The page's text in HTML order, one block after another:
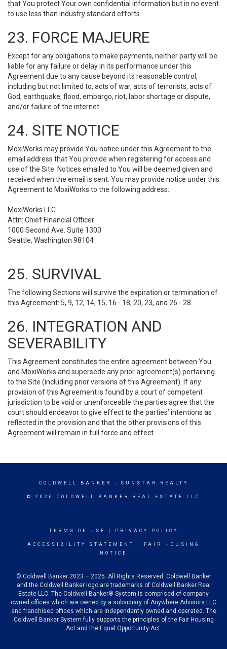
that You protect Your own confidential information but in no event
to use less than industry standard efforts.
23. FORCE MAJEURE
Except for any obligations to make payments, neither party will be
liable for any failure or delay in its performance under this
Agreement due to any cause beyond its reasonable control,
including but not limited to, acts of war, acts of terrorists, acts of
God, earthquake, flood, embargo, riot, labor shortage or dispute,
and/or failure of the internet.
24. SITE NOTICE
MoxiWorks may provide You notice under this Agreement to the
email address that You provide when registering for access and
use of the Site. Notices emailed to You will be deemed given and
received when the email is sent. You may provide notice under this
Agreement to MoxiWorks to the following address:
MoxiWorks LLC
Attn: Chief Financial Officer
1000 Second Ave. Suite 1300
Seattle, Washington 98104
25. SURVIVAL
The following Sections will survive the expiration or termination of
this Agreement: 5, 9, 12, 14, 15, 16 - 18, 20, 23, and 26 - 28.
26. INTEGRATION AND
SEVERABILITY
This Agreement constitutes the entire agreement between You
and MoxiWorks and supersede any prior agreement(s) pertaining
to the Site (including prior versions of this Agreement). If any
provision of this Agreement is found by a court of competent
jurisdiction to be void or unenforceable the parties agree that the
court should endeavor to give effect to the parties’ intentions as
reflected in the provision and that the other provisions of this
Agreement will remain in full force and effect.
COLDWELL BANKER - SUNSTAR REALTY
© 2026 COLDWELL BANKER REAL ESTATE LLC
TERMS OF USE PRIVACY POLICY
ACCESSIBILITY STATEMENT
FAIR HOUSING
NOTICE
© Coldwell Banker 2023 – 2025. All Rights Reserved. Coldwell Banker
and the Coldwell Banker logo are trademarks of Coldwell Banker Real
Estate LLC. The Coldwell Banker® System is comprised of company
owned offices which are owned by a subsidiary of Anywhere Advisors LLC
and franchised offices which are independently owned and operated. The
Coldwell Banker System fully supports the principles of the Fair Housing
Act and the Equal Opportunity Act.